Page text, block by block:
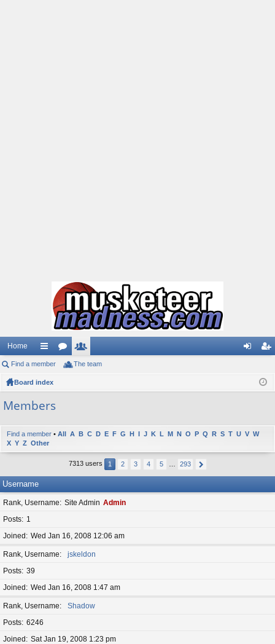
Home
ui
ck
or e
ist
Find a member The team
Board index
Members
Find a member • All A B C D E F G H I J K L M N O P Q R S T U V W
X Y Z Other
7313 users 1 2 3 4 5 293
Username
Rank, Username Site Admin Admin
Posts
1
Joined
Wed Jan 16, 2008 12:06 am
Rank, Username
jskeldon
Posts 39
Joined
Wed Jan 16, 2008 1:47 am
Rank, Username
Shadow
Posts 6246
Joined
Sat Jan 19, 2008 1:23 pm